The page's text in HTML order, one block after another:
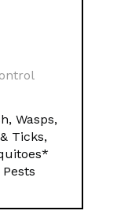
Wasps,
Ticks,